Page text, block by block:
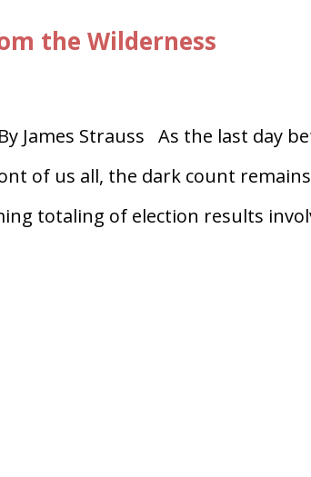
the Wilderness
By James Strauss As the last day
of us all, the dark count
totaling of election results